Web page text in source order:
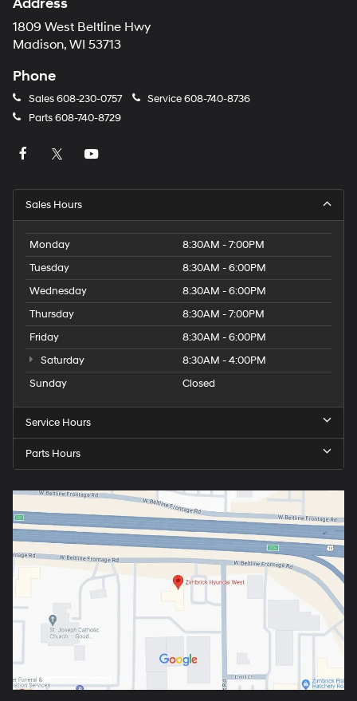
1809 West Beltline Hwy
Madison, WI 53713
Phone
Sales608-230-0757 Service608-740-8736
Parts608-740-8729
Sales Hours
Monday
8:30AM - 7:00PM
Tuesday
8:30AM - 6:00PM
Wednesday
8:30AM - 6:00PM
Thursday
8:30AM - 7:00PM
Friday
8:30AM - 6:00PM
Saturday
8:30AM - 4:00PM
Sunday
Closed
Service Hours
Parts Hours